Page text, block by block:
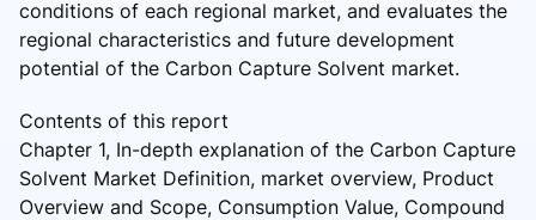
conditions of each regional market, and evaluates the
regional characteristics and future development
potential of the Carbon Capture Solvent market.
Contents of this report
Chapter 1, In-depth explanation of the Carbon Capture
Solvent Market Definition, market overview, Product
Overview and Scope, Consumption Value, Compound